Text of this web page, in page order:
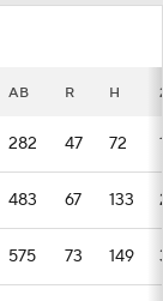
AB R H
282 47 72
483 67 133
575 73 149